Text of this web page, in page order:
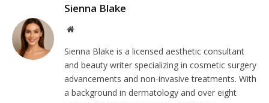
Sienna Blake
Website
Sienna Blake is a licensed aesthetic consultant
and beauty writer specializing in cosmetic surgery
advancements and non-invasive treatments. With
a background in dermatology and over eight